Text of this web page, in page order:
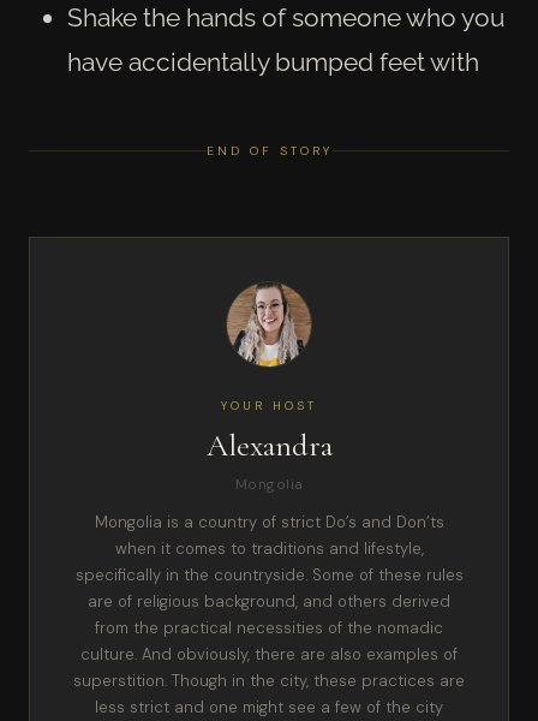
Shake the hands of someone who you
have accidentally bumped feet with
END OF STORY
YOUR HOST
Alexandra
Mongolia
Mongolia is a country of strict Do’s and Don’ts
when it comes to traditions and lifestyle,
specifically in the countryside. Some of these rules
are of religious background, and others derived
from the practical necessities of the nomadic
culture. And obviously, there are also examples of
superstition. Though in the city, these practices are
less strict and one might see a few of the city